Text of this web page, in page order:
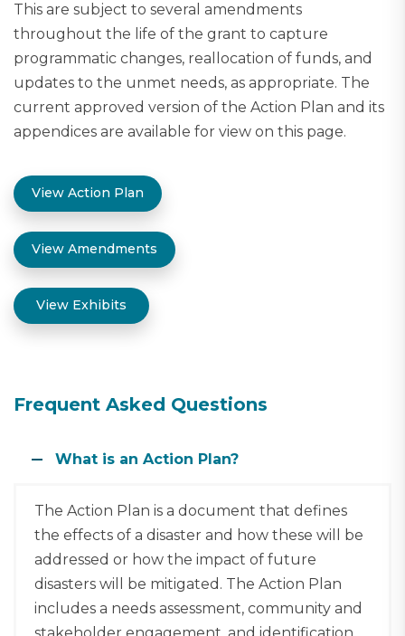
This are subject to several amendments
throughout the life of the grant to capture
programmatic changes, reallocation of funds, and
updates to the unmet needs, as appropriate. The
current approved version of the Action Plan and its
appendices are available for view on this page.
View Action Plan
View Amendments
View Exhibits
Frequent Asked Questions
What is an Action Plan?
The Action Plan is a document that defines
the effects of a disaster and how these will be
addressed or how the impact of future
disasters will be mitigated. The Action Plan
includes a needs assessment, community and